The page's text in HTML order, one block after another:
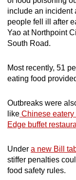
include an incident
people fell ill after
Yao at Northpoint
South Road.
Most recently, 51
eating food
Outbreaks were
like Chinese
Edge buffet
Under a new Bill
stiffer penalties
food safety rules.